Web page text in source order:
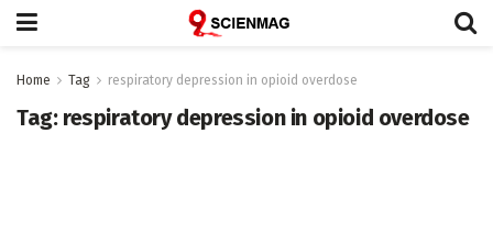
Home Tag respiratory depression in opioid overdose
Tag: respiratory depression in opioid overdose